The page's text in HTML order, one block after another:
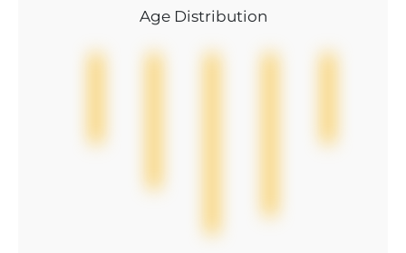
Age Distribution